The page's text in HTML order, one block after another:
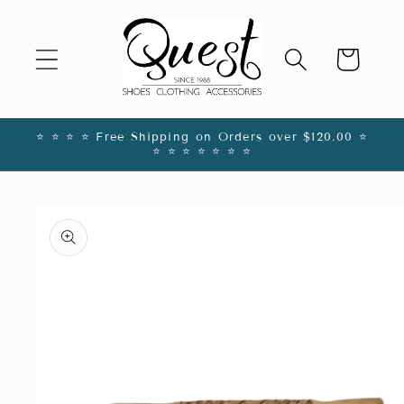
Cart
⭐️ ⭐️ ⭐️ ⭐️ Free Shipping on Orders over $120.00 ⭐️
⭐️ ⭐️ ⭐️ ⭐️ ⭐️ ⭐️ ⭐️
product
information